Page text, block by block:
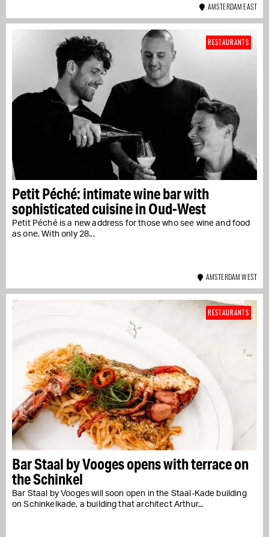
AMSTERDAM EAST
Petit Péché: intimate wine bar with
sophisticated cuisine in Oud-West
Petit Péché is a new address for those who see wine and food
as one. With only 28...
RESTAURANTS
AMSTERDAM WEST
Bar Staal by Vooges opens with terrace on
the Schinkel
Bar Staal by Vooges will soon open in the Staal-Kade building
on Schinkelkade, a building that architect Arthur...
RESTAURANTS